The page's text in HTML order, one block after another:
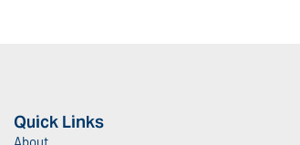
Quick Links
About